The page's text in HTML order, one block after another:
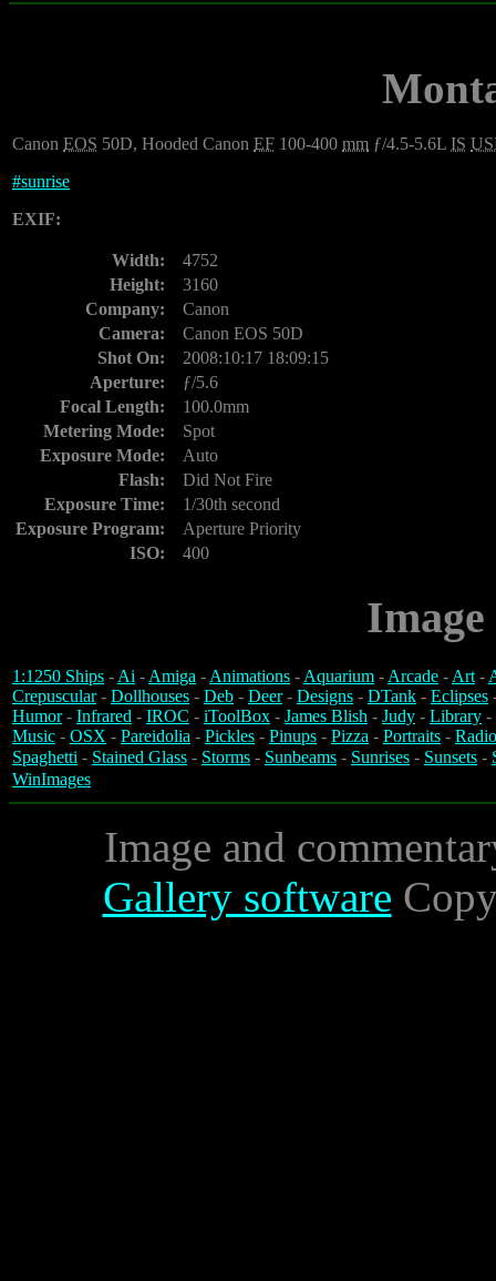
Canon EOS 50D, Hooded Canon EF 100-400 mm ƒ/4.5-5.6L IS
#sunrise
EXIF:
Width:
4752
Height:
3160
Company:
Canon
Camera:
Canon EOS 50D
Shot On:
2008:10:17 18:09:15
Aperture:
ƒ/5.6
Focal Length:
100.0mm
Metering Mode:
Spot
Exposure Mode:
Auto
Flash:
Did Not Fire
Exposure Time:
1/30th second
Exposure Program:
Aperture Priority
ISO:
400
1:1250 Ships -Ai -Amiga -Animations -Aquarium -Arcade -Art-
Crepuscular- Dollhouses - Deb - Deer- Designs - DTank - Eclipses
Humor- Infrared - IROC - iToolBox - James Blish - Judy - Library -
Music - OSX - Pareidolia - Pickles - Pinups - Pizza - Portraits -
Spaghetti - Stained Glass - Storms - Sunbeams - Sunrises - Sunsets -
WinImages
Image and
Gallery software